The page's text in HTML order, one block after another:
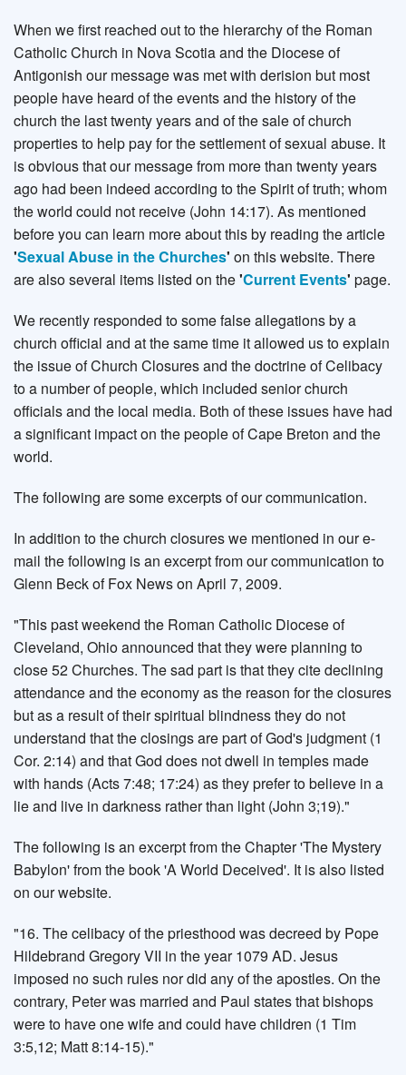
When we first reached out to the hierarchy of the Roman
Catholic Church in Nova Scotia and the Diocese of
Antigonish our message was met with derision but most
people have heard of the events and the history of the
church the last twenty years and of the sale of church
properties to help pay for the settlement of sexual abuse. It
is obvious that our message from more than twenty years
ago had been indeed according to the Spirit of truth; whom
the world could not receive (John 14:17). As mentioned
before you can learn more about this by reading the article
'Sexual Abuse in the Churches' on this website. There
are also several items listed on the'Current Events' page.
We recently responded to some false allegations by a
church official and at the same time it allowed us to explain
the issue of Church Closures and the doctrine of Celibacy
to a number of people, which included senior church
officials and the local media. Both of these issues have had
a significant impact on the people of Cape Breton and the
world.
The following are some excerpts of our communication.
In addition to the church closures we mentioned in our e-
mail the following is an excerpt from our communication to
Glenn Beck of Fox News on April 7, 2009.
"This past weekend the Roman Catholic Diocese of
Cleveland, Ohio announced that they were planning to
close 52 Churches. The sad part is that they cite declining
attendance and the economy as the reason for the closures
but as a result of their spiritual blindness they do not
understand that the closings are part of God's judgment (1
Cor. 2:14) and that God does not dwell in temples made
with hands (Acts 7:48; 17:24) as they prefer to believe in a
lie and live in darkness rather than light (John 3;19)."
The following is an excerpt from the Chapter 'The Mystery
Babylon' from the book 'A World Deceived'. It is also listed
on our website.
"16. The celibacy of the priesthood was decreed by Pope
Hildebrand Gregory VII in the year 1079 AD. Jesus
imposed no such rules nor did any of the apostles. On the
contrary, Peter was married and Paul states that bishops
were to have one wife and could have children (1 Tim
3:5,12; Matt 8:14-15)."